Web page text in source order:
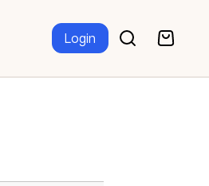
Login